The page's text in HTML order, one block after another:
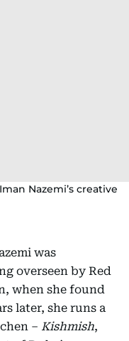
Nazemi’s creative
was
overseen by Red
when she found
later, she runs a
– Kishmish,